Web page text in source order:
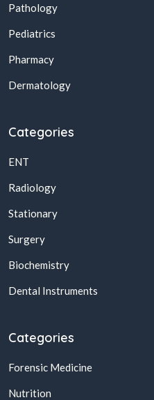
Pathology
Pediatrics
Pharmacy
Dermatology
Categories
ENT
Radiology
Stationary
Surgery
Biochemistry
Dental Instruments
Categories
Forensic Medicine
Nutrition